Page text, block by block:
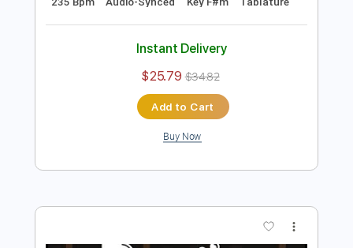
Preview PDF Sample
''Forest'' Lapointe
First Fragment
Length FULL